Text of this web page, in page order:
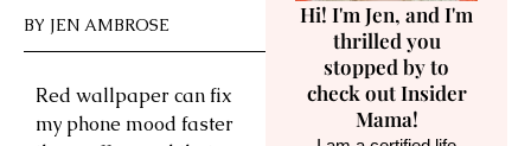
BY JEN AMBROSE
Red wallpaper can fix
my phone mood faster
Hi! I'm Jen, and I'm
thrilled you
stopped by to
check out Insider
Mama!